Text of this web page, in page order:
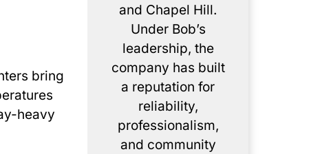
bring
heavy
and Chapel Hill.
Under Bob’s
leadership, the
company has built
a reputation for
reliability,
professionalism,
and community